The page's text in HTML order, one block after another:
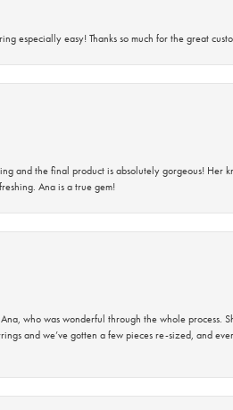
especially easy! Thanks so much for the great
and the final product is absolutely gorgeous! Her
Ana is a true gem!
who was wonderful through the whole process.
and we’ve gotten a few pieces re-sized, and